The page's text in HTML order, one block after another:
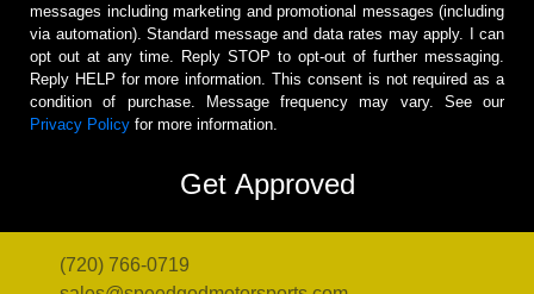
messages including marketing and promotional messages (including
via automation). Standard message and data rates may apply. I can
opt out at any time. Reply STOP to opt-out of further messaging.
Reply HELP for more information. This consent is not required as a
condition of purchase. Message frequency may vary. See our
Privacy Policy for more information.
(720) 766-0719